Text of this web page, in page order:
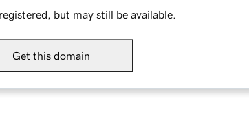
but may still be available.
Get this domain